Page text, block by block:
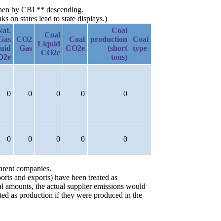
by CBI ** descending.
on states lead to state displays.)
CO2
Gas
Coal
Liquid
CO2e
Coal
CO2e
Coal
production
(short
tons)
Coal
type
0 0 0 0 0
0 0 0 0 0
companies.
and exports) have been treated as
amounts, the actual supplier emissions would
as production if they were produced in the